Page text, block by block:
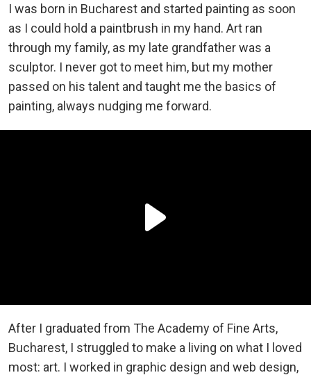
I was born in Bucharest and started painting as soon
as I could hold a paintbrush in my hand. Art ran
through my family, as my late grandfather was a
sculptor. I never got to meet him, but my mother
passed on his talent and taught me the basics of
painting, always nudging me forward.
After I graduated from The Academy of Fine Arts,
Bucharest, I struggled to make a living on what I loved
most: art. I worked in graphic design and web design,